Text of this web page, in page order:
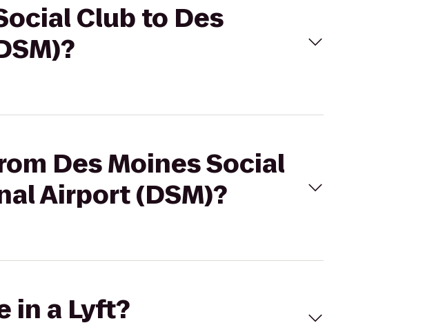
Club to Des
Des Moines Social
Airport (DSM)?
in a Lyft?